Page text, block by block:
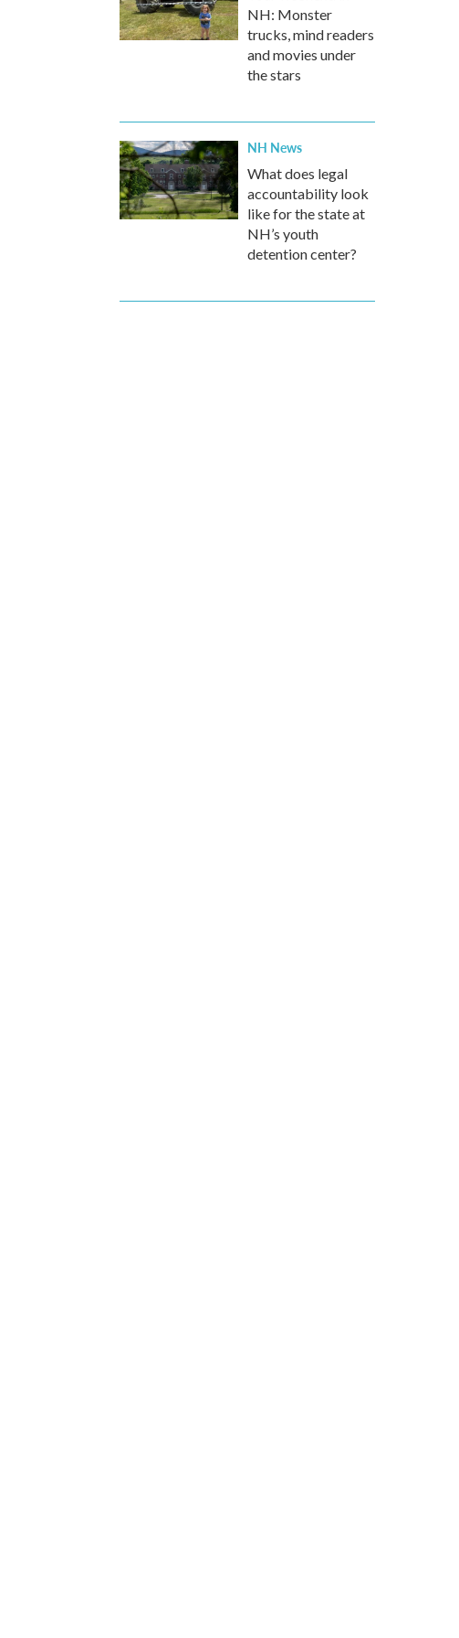
NH: Monster
trucks, mind readers
and movies under
the stars
NH News
What does legal
accountability look
like for the state at
NH’s youth
detention center?